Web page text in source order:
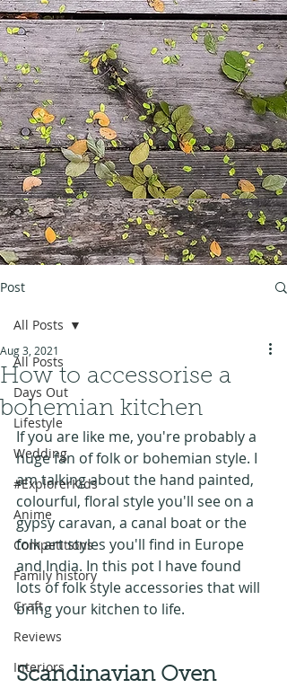
Post
All Posts
Days Out
Lifestyle
Wedding
#ExplorerKids
Anime
Competitions
Family history
Craft
Reviews
Interiors
All Posts
How to accessorise a
bohemian kitchen
Aug 3, 2021
If you are like me, you're probably a
huge fan of folk or bohemian style. I
am talking about the hand painted,
colourful, floral style you'll see on a
gypsy caravan, a canal boat or the
folk art styles you'll find in Europe
and India. In this pot I have found
lots of folk style accessories that will
bring your kitchen to life.
Scandinavian Oven